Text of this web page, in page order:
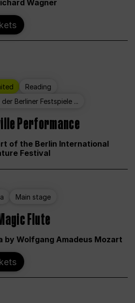
Wagner
Reading
der Berliner Festspiele ...
Performance
of the Berlin International
Festival
Main stage
Flute
by Wolfgang Amadeus Mozart